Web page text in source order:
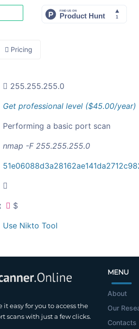
Pricing
255.255.255.0
Get professional level ($45.00/year)
Performing a basic port scan
nmap -F 255.255.255.0
$
Use Nikto Tool
it easy for you to access the
scans with just a few clicks.
MENU
About
Our
Contacts